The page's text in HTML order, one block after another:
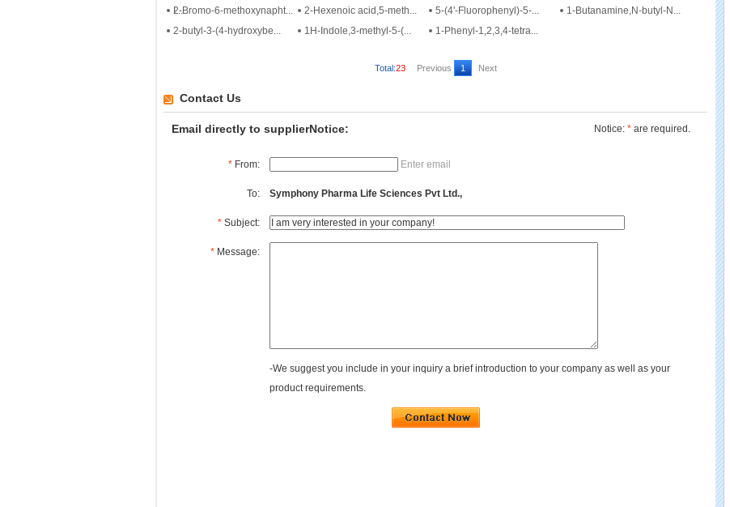
I...
2-Bromo-6-methoxynapht...
2-Hexenoic acid,5-meth... 5-(4'-Fluorophenyl)-5-...
1-Butanamine,N-butyl-N...
2-butyl-3-(4-hydroxybe...
1H-Indole,3-methyl-5-(... 1-Phenyl-1,2,3,4-tetra...
Total:23 Previous 1 Next
Contact Us
Email directly to supplierNotice: Notice: * are required.
* From: Enter email
To: Symphony Pharma Life Sciences Pvt Ltd.,
* Subject:
* Message:
-We suggest you include in your inquiry a brief introduction to your company as well as your
product requirements.